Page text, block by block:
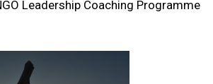
Leadership Coaching Programme